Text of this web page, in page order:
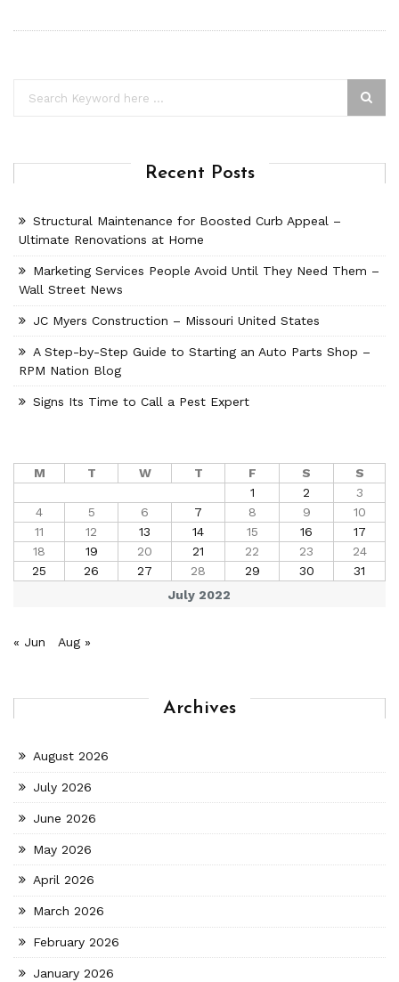
Recent Posts
Structural Maintenance for Boosted Curb Appeal –
Ultimate Renovations at Home
Marketing Services People Avoid Until They Need Them –
Wall Street News
JC Myers Construction – Missouri United States
A Step-by-Step Guide to Starting an Auto Parts Shop –
RPM Nation Blog
Signs Its Time to Call a Pest Expert
July 2022
M T W T F S
S
1
2
3
4
5 6 7 8 9
10
11
12 13 14 15 16
17
18
19 20 21 22 23
24
25
26 27 28 29 30 31
« Jun Aug »
Archives
August 2026
July 2026
June 2026
May 2026
April 2026
March 2026
February 2026
January 2026